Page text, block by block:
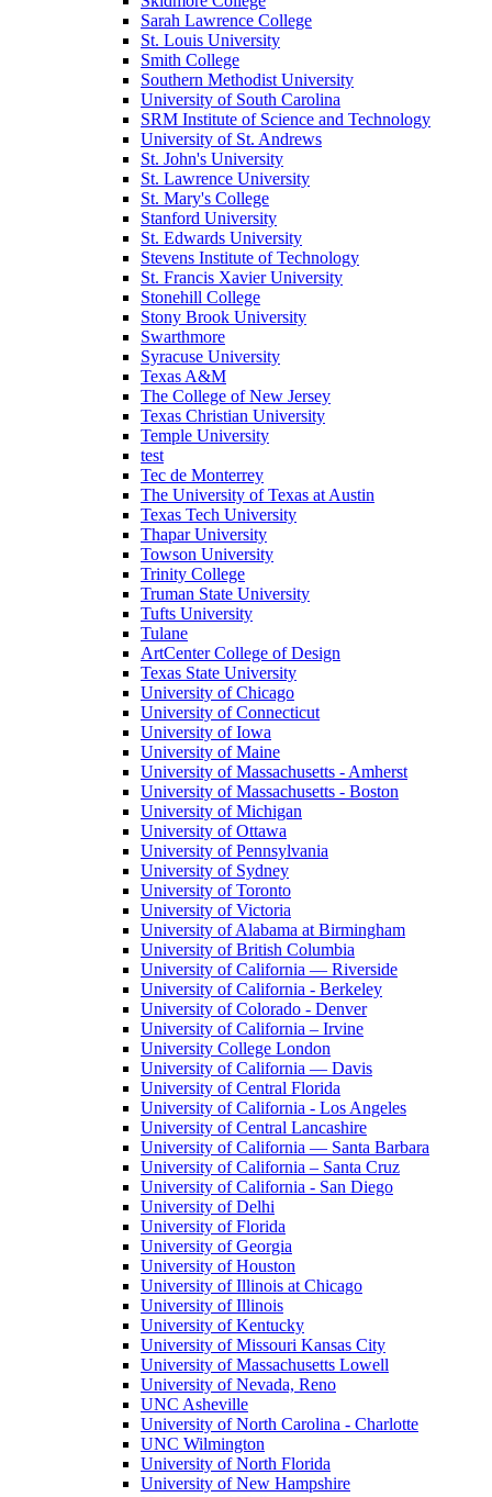
Sarah Lawrence College
St. Louis University
Smith College
Southern Methodist University
University of South Carolina
SRM Institute of Science and Technology
University of St. Andrews
St. John's University
St. Lawrence University
St. Mary's College
Stanford University
St. Edwards University
Stevens Institute of Technology
St. Francis Xavier University
Stonehill College
Stony Brook University
Swarthmore
Syracuse University
Texas A&M
The College of New Jersey
Texas Christian University
Temple University
test
Tec de Monterrey
The University of Texas at Austin
Texas Tech University
Thapar University
Towson University
Trinity College
Truman State University
Tufts University
Tulane
ArtCenter College of Design
Texas State University
University of Chicago
University of Connecticut
University of Iowa
University of Maine
University of Massachusetts - Amherst
University of Massachusetts - Boston
University of Michigan
University of Ottawa
University of Pennsylvania
University of Sydney
University of Toronto
University of Victoria
University of Alabama at Birmingham
University of British Columbia
University of California — Riverside
University of California - Berkeley
University of Colorado - Denver
University of California – Irvine
University College London
University of California — Davis
University of Central Florida
University of California - Los Angeles
University of Central Lancashire
University of California — Santa Barbara
University of California – Santa Cruz
University of California - San Diego
University of Delhi
University of Florida
University of Georgia
University of Houston
University of Illinois at Chicago
University of Illinois
University of Kentucky
University of Missouri Kansas City
University of Massachusetts Lowell
University of Nevada, Reno
UNC Asheville
University of North Carolina - Charlotte
UNC Wilmington
University of North Florida
University of New Hampshire